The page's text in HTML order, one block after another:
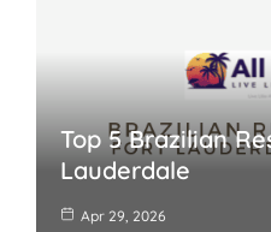
Top 5 Brazilian
Lauderdale
Apr 29, 2026